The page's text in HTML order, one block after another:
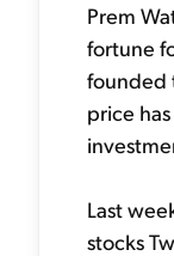
Prem
fortune
founded
price
Last
stocks